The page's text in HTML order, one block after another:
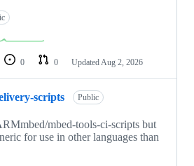
0 0 Updated Aug 2, 2026
scripts Public
mbed-tools-ci-scripts but
for use in other languages than